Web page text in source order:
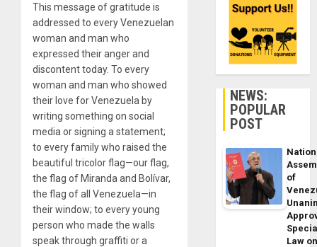
This message of gratitude is
addressed to every Venezuelan
woman and man who
expressed their anger and
discontent today. To every
woman and man who showed
their love for Venezuela by
writing something on social
media or signing a statement;
to every family who raised the
beautiful tricolor flag—our flag,
the flag of Miranda and Bolívar,
the flag of all Venezuela—in
their window; to every young
person who made the walls
speak through graffiti or a
NEWS:
POPULAR
POST
of
Law